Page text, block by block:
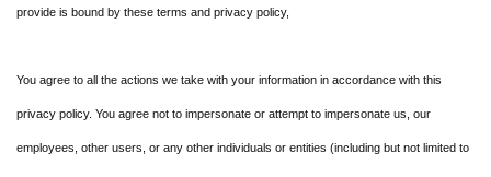
provide is bound by these terms and privacy policy,
You agree to all the actions we take with your information in accordance with this
privacy policy. You agree not to impersonate or attempt to impersonate us, our
employees, other users, or any other individuals or entities (including but not limited to